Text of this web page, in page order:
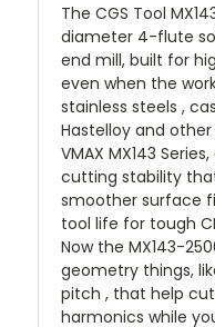
The CGS Tool
diameter 4-flute
end mill, built for
even when the
stainless steels ,
Hastelloy and
VMAX MX143
cutting stability
smoother surface
tool life for tough
Now the MX143-
geometry things,
pitch , that help
harmonics while